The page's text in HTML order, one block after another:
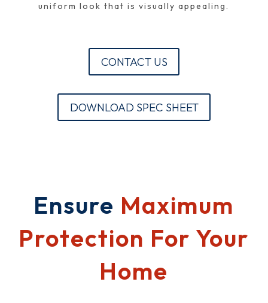
uniform look that is visually appealing.
CONTACT US
DOWNLOAD SPEC SHEET
Ensure Maximum
Protection For Your
Home